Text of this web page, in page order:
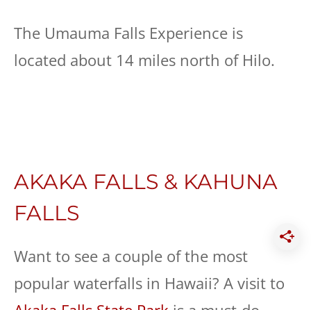
The Umauma Falls Experience is
located about 14 miles north of Hilo.
AKAKA FALLS & KAHUNA
FALLS
Want to see a couple of the most
popular waterfalls in Hawaii? A visit to